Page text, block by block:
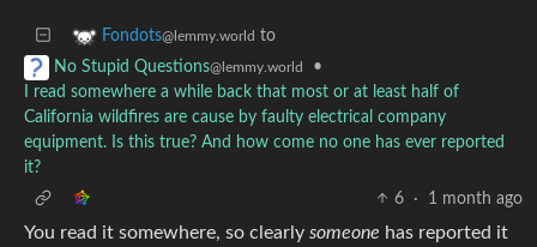
Fondots@lemmy.world to
No Stupid Questions@lemmy.world
•
I read somewhere a while back that most or at least half of
California wildfires are cause by faulty electrical company
equipment. Is this true? And how come no one has ever reported
it?
6
· 1 month ago
You read it somewhere, so clearly someone has reported it